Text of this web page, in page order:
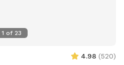
1 of 23
4.98 (520)